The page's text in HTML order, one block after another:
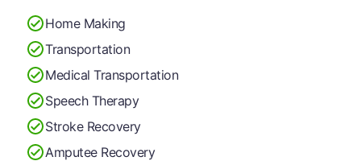
Home Making
Transportation
Medical Transportation
Speech Therapy
Stroke Recovery
Amputee Recovery